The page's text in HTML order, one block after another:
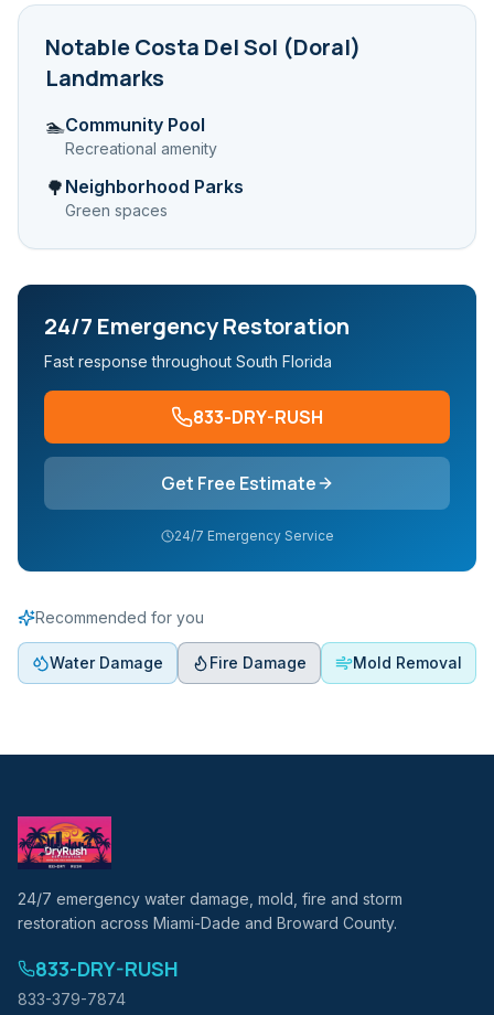
NotableCosta Del Sol (Doral)
Landmarks
🏊Community Pool
Recreational amenity
🌳 Neighborhood Parks
Green spaces
24/7 Emergency Restoration
Fast response throughout South Florida
833-DRY-RUSH
Get Free Estimate
24/7 Emergency Service
Recommended for you
Water Damage Fire Damage Mold Removal
24/7 emergency water damage, mold, fire and storm
restoration across Miami-Dade and Broward County.
833-DRY-RUSH
833-379-7874